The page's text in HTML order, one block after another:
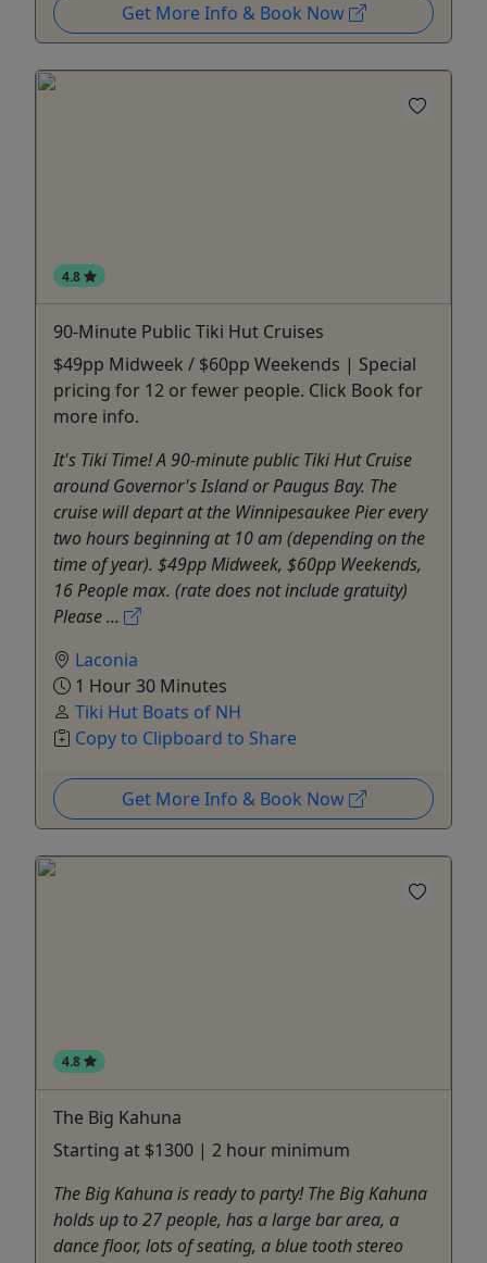
Get More Info & Book Now
4.8
90-Minute Public Tiki Hut Cruises
$49pp Midweek / $60pp Weekends | Special
pricing for 12 or fewer people. Click Book for
more info.
It's Tiki Time! A 90-minute public Tiki Hut Cruise
around Governor's Island or Paugus Bay. The
cruise will depart at the Winnipesaukee Pier every
two hours beginning at 10 am (depending on the
time of year). $49pp Midweek, $60pp Weekends,
16 People max. (rate does not include gratuity)
Please ...
Laconia
1 Hour 30 Minutes
Tiki Hut Boats of NH
Copy to Clipboard to Share
Get More Info & Book Now
4.8
The Big Kahuna
Starting at $1300 | 2 hour minimum
The Big Kahuna is ready to party! The Big Kahuna
holds up to 27 people, has a large bar area, a
dance floor, lots of seating, a blue tooth stereo